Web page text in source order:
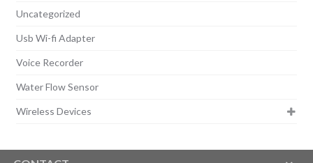
Uncategorized
Usb Wi-fi Adapter
Voice Recorder
Water Flow Sensor
Wireless Devices